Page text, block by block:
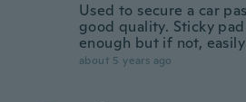
Used to secure a car
good quality. Sticky
enough but if not,
about 5 years ago